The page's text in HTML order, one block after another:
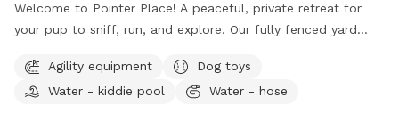
Welcome to Pointer Place! A peaceful, private retreat for
your pup to sniff, run, and explore. Our fully fenced yard
zoomie session, a sniffari adventure, or just quiet time
outdoors. What makes Pointer Place special: • Secure,
Agility equipment
Dog toys
Water - kiddie pool
Water - hose